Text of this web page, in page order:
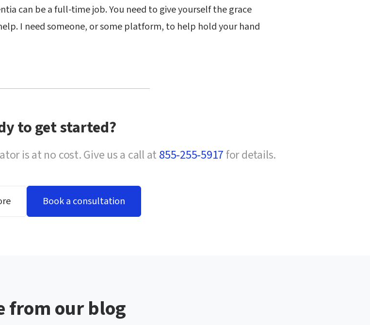
can be a full-time job. You need to give yourself the grace
I need someone, or some platform, to help hold your hand
to get started?
is at no cost. Give us a call at855-255-5917for details.
Book a consultation
from our blog